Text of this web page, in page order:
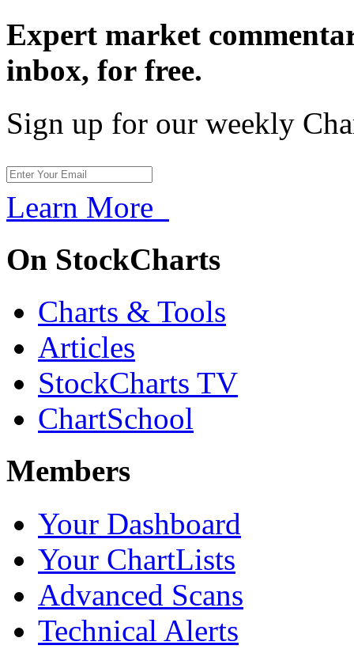
Expert market
inbox, for free.
Sign up for our weekly
Learn More
On StockCharts
Charts & Tools
Articles
StockCharts TV
ChartSchool
Members
Your Dashboard
Your ChartLists
Advanced Scans
Technical Alerts